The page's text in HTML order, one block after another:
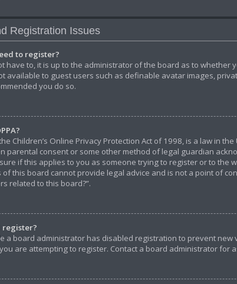
Registration Issues
to register?
have to, it is up to the administrator of the board as to
available to guest users such as definable avatar images,
you do so.
the Children’s Online Privacy Protection Act of 1998, is a law in
parental consent or some other method of legal guardian
if this applies to you as someone trying to register or to the
this board cannot provide legal advice and is not a point of
related to this board?”.
register?
a board administrator has disabled registration to prevent
are attempting to register. Contact a board administrator for